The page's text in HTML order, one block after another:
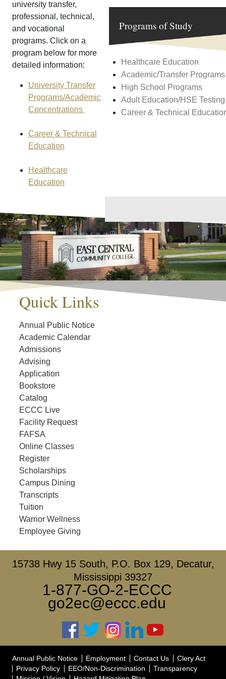
university transfer,
professional, technical,
and vocational
programs. Click on a
program below for more
detailed information:
University Transfer
Programs/Academic
Concentrations
Career & Technical
Education
Healthcare
Education
Programs of Study
Healthcare Education
Academic/Transfer Programs
High School Programs
Adult Education/HSE Testing
Career & Technical
Quick Links
Annual Public Notice
Academic Calendar
Admissions
Advising
Application
Bookstore
Catalog
ECCC Live
Facility Request
FAFSA
Online Classes
Register
Scholarships
Campus Dining
Transcripts
Tuition
Warrior Wellness
Employee Giving
15738 Hwy 15 South, P.O. Box 129, Decatur,
Mississippi 39327
1-877-GO-2-ECCC
go2ec@eccc.edu
Annual Public Notice Employment Contact Us
Clery Act
Privacy Policy
EEO/Non-Discrimination
Transparency